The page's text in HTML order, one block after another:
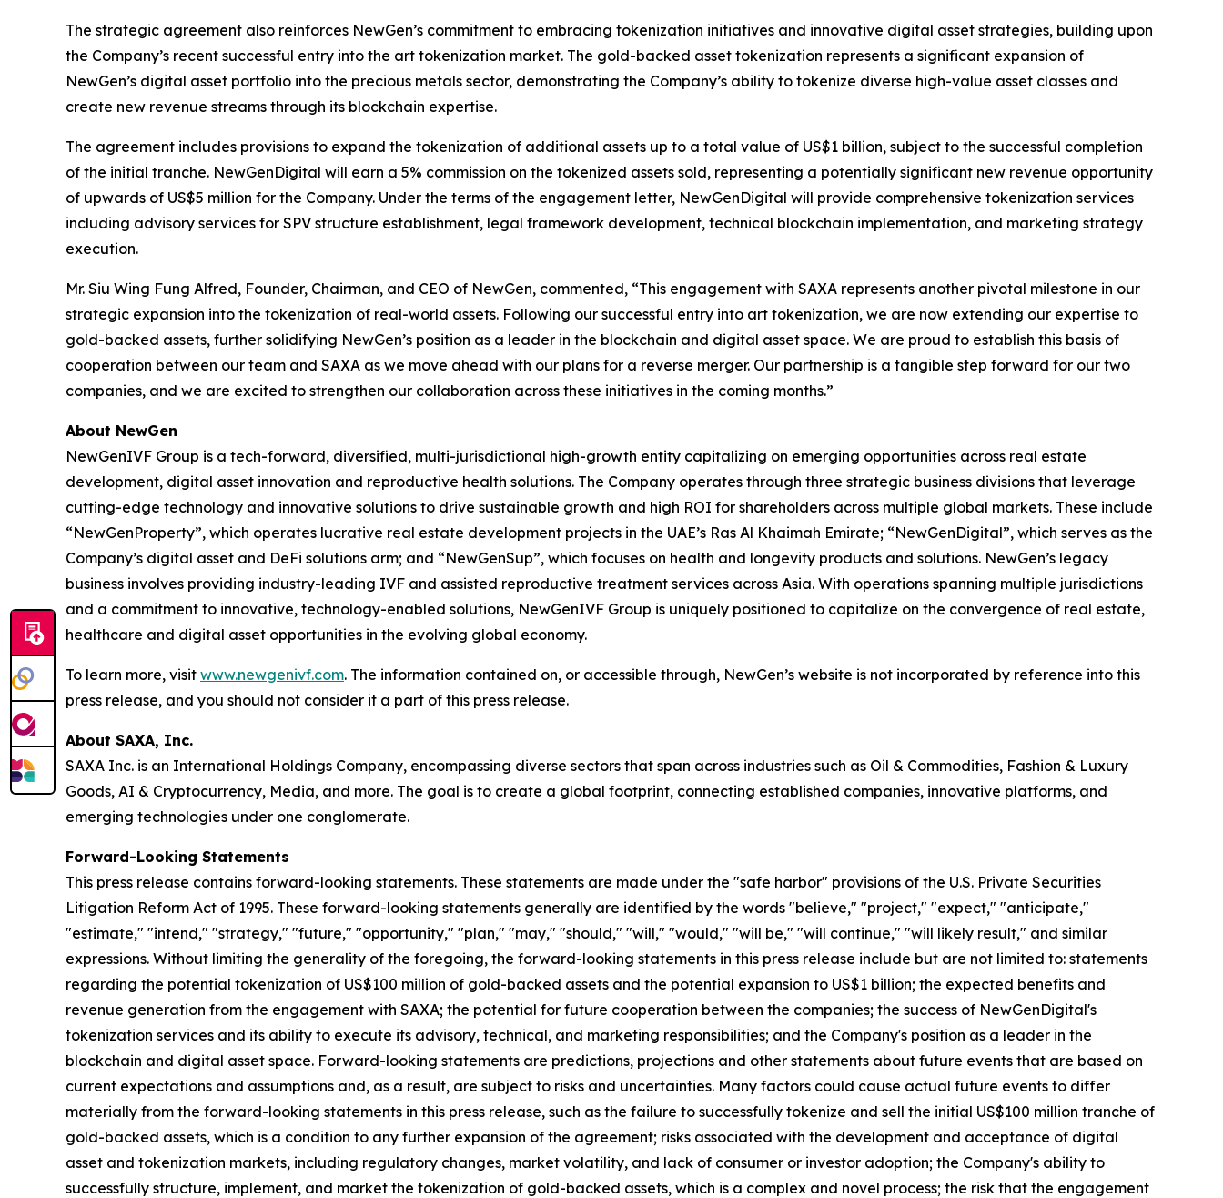
The strategic agreement also reinforces NewGen’s commitment to embracing tokenization initiatives and innovative digital asset strategies, building upon
the Company’s recent successful entry into the art tokenization market. The gold-backed asset tokenization represents a significant expansion of
NewGen’s digital asset portfolio into the precious metals sector, demonstrating the Company’s ability to tokenize diverse high-value asset classes and
create new revenue streams through its blockchain expertise.
The agreement includes provisions to expand the tokenization of additional assets up to a total value of US$1 billion, subject to the successful completion
of the initial tranche. NewGenDigital will earn a 5% commission on the tokenized assets sold, representing a potentially significant new revenue opportunity
of upwards of US$5 million for the Company. Under the terms of the engagement letter, NewGenDigital will provide comprehensive tokenization services
including advisory services for SPV structure establishment, legal framework development, technical blockchain implementation, and marketing strategy
execution.
Mr. Siu Wing Fung Alfred, Founder, Chairman, and CEO of NewGen, commented, “This engagement with SAXA represents another pivotal milestone in our
strategic expansion into the tokenization of real-world assets. Following our successful entry into art tokenization, we are now extending our expertise to
gold-backed assets, further solidifying NewGen’s position as a leader in the blockchain and digital asset space. We are proud to establish this basis of
cooperation between our team and SAXA as we move ahead with our plans for a reverse merger. Our partnership is a tangible step forward for our two
companies, and we are excited to strengthen our collaboration across these initiatives in the coming months.”
About NewGen
NewGenIVF Group is a tech-forward, diversified, multi-jurisdictional high-growth entity capitalizing on emerging opportunities across real estate
development, digital asset innovation and reproductive health solutions. The Company operates through three strategic business divisions that leverage
cutting-edge technology and innovative solutions to drive sustainable growth and high ROI for shareholders across multiple global markets. These include
“NewGenProperty”, which operates lucrative real estate development projects in the UAE’s Ras Al Khaimah Emirate; “NewGenDigital”, which serves as the
Company’s digital asset and DeFi solutions arm; and “NewGenSup”, which focuses on health and longevity products and solutions. NewGen’s legacy
business involves providing industry-leading IVF and assisted reproductive treatment services across Asia. With operations spanning multiple jurisdictions
and a commitment to innovative, technology-enabled solutions, NewGenIVF Group is uniquely positioned to capitalize on the convergence of real estate,
healthcare and digital asset opportunities in the evolving global economy.
To learn more, visit www.newgenivf.com. The information contained on, or accessible through, NewGen’s website is not incorporated by reference into this
press release, and you should not consider it a part of this press release.
About SAXA, Inc.
SAXA Inc. is an International Holdings Company, encompassing diverse sectors that span across industries such as Oil & Commodities, Fashion & Luxury
Goods, AI & Cryptocurrency, Media, and more. The goal is to create a global footprint, connecting established companies, innovative platforms, and
emerging technologies under one conglomerate.
Forward-Looking Statements
This press release contains forward-looking statements. These statements are made under the "safe harbor" provisions of the U.S. Private Securities
Litigation Reform Act of 1995. These forward-looking statements generally are identified by the words "believe," "project," "expect," "anticipate,"
"estimate," "intend," "strategy," "future," "opportunity," "plan," "may," "should," "will," "would," "will be," "will continue," "will likely result," and similar
expressions. Without limiting the generality of the foregoing, the forward-looking statements in this press release include but are not limited to: statements
regarding the potential tokenization of US$100 million of gold-backed assets and the potential expansion to US$1 billion; the expected benefits and
revenue generation from the engagement with SAXA; the potential for future cooperation between the companies; the success of NewGenDigital's
tokenization services and its ability to execute its advisory, technical, and marketing responsibilities; and the Company's position as a leader in the
blockchain and digital asset space. Forward-looking statements are predictions, projections and other statements about future events that are based on
current expectations and assumptions and, as a result, are subject to risks and uncertainties. Many factors could cause actual future events to differ
materially from the forward-looking statements in this press release, such as the failure to successfully tokenize and sell the initial US$100 million tranche of
gold-backed assets, which is a condition to any further expansion of the agreement; risks associated with the development and acceptance of digital
asset and tokenization markets, including regulatory changes, market volatility, and lack of consumer or investor adoption; the Company's ability to
successfully structure, implement, and market the tokenization of gold-backed assets, which is a complex and novel process; the risk that the engagement